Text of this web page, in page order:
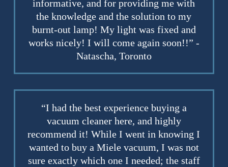
informative, and for providing me with
the knowledge and the solution to my
burnt-out lamp! My light was fixed and
works nicely! I will come again soon!!” -
Natascha, Toronto
“I had the best experience buying a
vacuum cleaner here, and highly
recommend it! While I went in knowing I
wanted to buy a Miele vacuum, I was not
sure exactly which one I needed; the staff